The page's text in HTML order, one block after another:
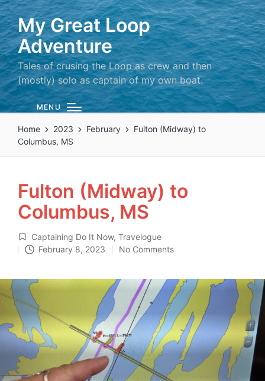
My Great Loop
Adventure
Tales of crusing the Loop as crew and then
(mostly) solo as captain of my own boat.
MENU
Home 2023 February
Fulton (Midway) to
Columbus, MS
Fulton (Midway) to
Columbus, MS
Posted
in
Captaining Do It Now, Travelogue
February 8, 2023
No Comments